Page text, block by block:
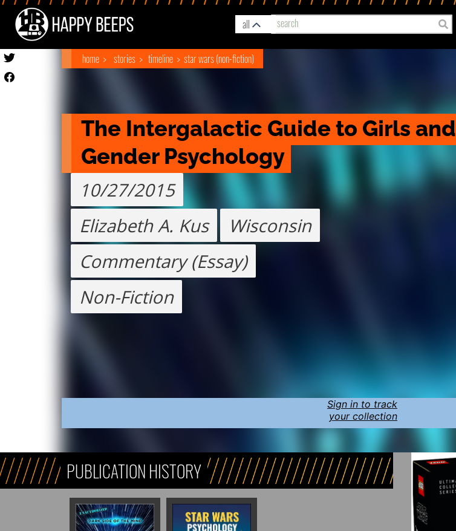
all
home stories timeline star wars (non-fiction)
The Intergalactic Guide to Girls and
Gender Psychology
10/27/2015
Elizabeth A. Kus
Wisconsin
Commentary (Essay)
Non-Fiction
Sign in to track
your collection
PUBLICATION HISTORY